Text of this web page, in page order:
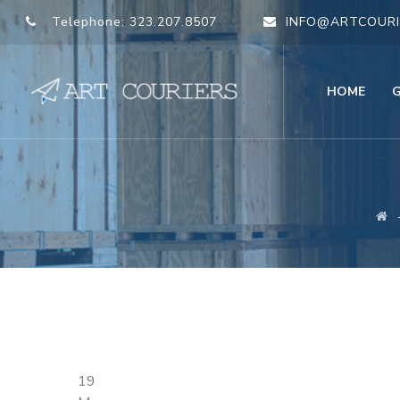
Telephone: 323.207.8507
HOME
19